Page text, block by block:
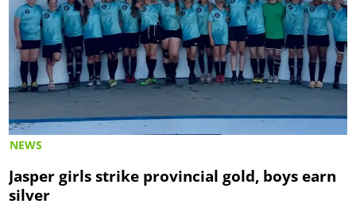
NEWS
Jasper girls strike provincial gold, boys earn
silver